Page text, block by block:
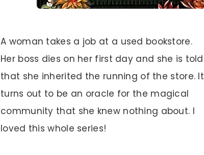
A woman takes a job at a used bookstore.
Her boss dies on her first day and she is told
that she inherited the running of the store. It
turns out to be an oracle for the magical
community that she knew nothing about. I
loved this whole series!